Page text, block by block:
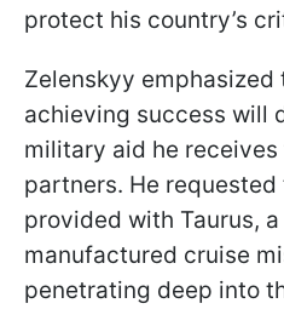
protect his country’s
Zelenskyy
achieving success will
military aid he receives
partners. He
provided with Taurus,
manufactured cruise
penetrating deep into